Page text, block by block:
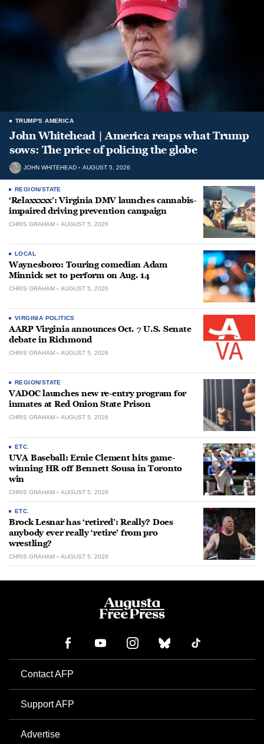
TRUMP'S AMERICA
John Whitehead | America reaps what Trump
sows: The price of policing the globe
JOHN WHITEHEAD AUGUST 5, 2026
REGION/STATE
‘Relaxxxxx’: Virginia DMV launches cannabis-
impaired driving prevention campaign
CHRIS GRAHAM AUGUST 5, 2026
LOCAL
Waynesboro: Touring comedian Adam
Minnick set to perform on Aug. 14
CHRIS GRAHAM AUGUST 5, 2026
VIRGINIA POLITICS
AARP Virginia announces Oct. 7 U.S. Senate
debate in Richmond
CHRIS GRAHAM AUGUST 5, 2026
REGION/STATE
VADOC launches new re-entry program for
inmates at Red Onion State Prison
CHRIS GRAHAM AUGUST 5, 2026
ETC.
UVA Baseball: Ernie Clement hits game-
winning HR off Bennett Sousa in Toronto
win
CHRIS GRAHAM AUGUST 5, 2026
ETC.
Brock Lesnar has ‘retired’: Really? Does
anybody ever really ‘retire’ from pro
wrestling?
CHRIS GRAHAM AUGUST 5, 2026
Contact AFP
Support AFP
Advertise